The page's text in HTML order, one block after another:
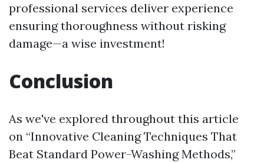
professional services deliver experience
ensuring thoroughness without risking
damage—a wise investment!
Conclusion
As we've explored throughout this article
on “Innovative Cleaning Techniques That
Beat Standard Power-Washing Methods,”